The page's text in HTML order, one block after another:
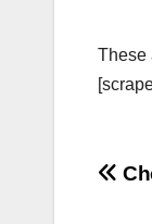
These